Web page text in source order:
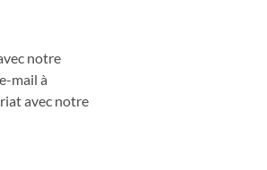
notre
-mail à
avec notre